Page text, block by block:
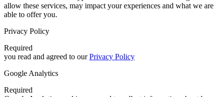
allow these services, may impact your experiences and what we are
able to offer you.
Privacy Policy
Required
you read and agreed to ourPrivacy Policy
Google Analytics
Required